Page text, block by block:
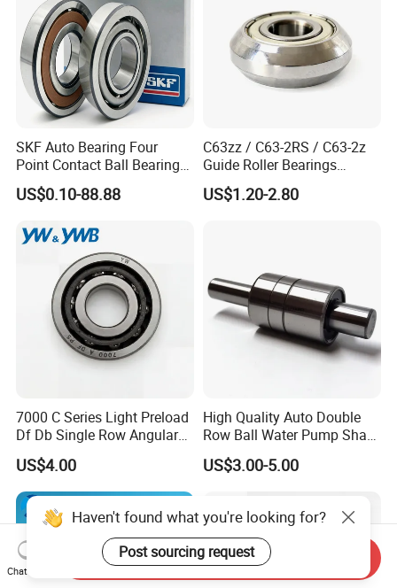
SKF Auto Bearing Four
Point Contact Ball Bearing
7008 Cega/Hcp4ah1
US$0.10-88.88
C63zz / C63-2RS / C63-2z
Guide Roller Bearings
17X50X17.5mm Flange
Guide Rail Track Roller
US$1.20-2.80
7000 C Series Light Preload
Df Db Single Row Angular
Contact Ball Bearing
US$4.00
High Quality Auto Double
Row Ball Water Pump Shaft
Bearing
US$3.00-5.00
Haven't found what you're looking for?
Post sourcing request
Chat Now
Send Inquiry